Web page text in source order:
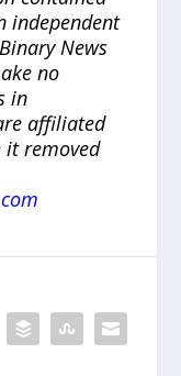
independent
News
no
in
affiliated
it removed